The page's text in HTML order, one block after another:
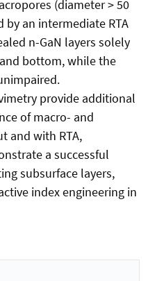
(diameter > 50
by an intermediate RTA
n-GaN layers solely
bottom, while the
provide additional
of macro- and
and with RTA,
a successful
subsurface layers,
index engineering in